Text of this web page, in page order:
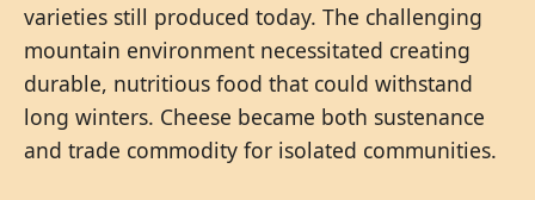
varieties still produced today. The challenging
mountain environment necessitated creating
durable, nutritious food that could withstand
long winters. Cheese became both sustenance
and trade commodity for isolated communities.